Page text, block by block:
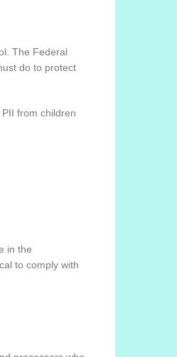
The Federal
do to protect
from children
in the
to comply with